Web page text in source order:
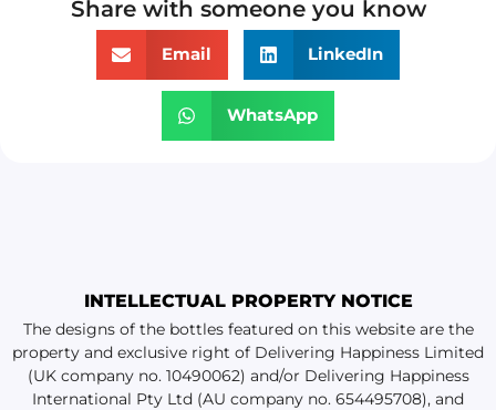
Share with someone you know
Email LinkedIn
WhatsApp
INTELLECTUAL PROPERTY NOTICE
The designs of the bottles featured on this website are the
property and exclusive right of Delivering Happiness Limited
(UK company no. 10490062) and/or Delivering Happiness
International Pty Ltd (AU company no. 654495708), and